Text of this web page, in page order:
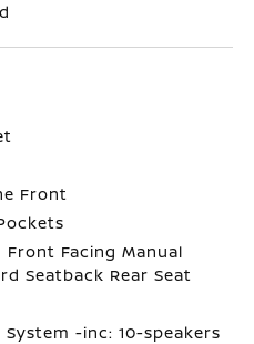
Front
Facing Manual
Seatback Rear Seat
-inc: 10-speakers